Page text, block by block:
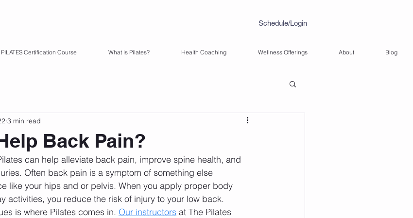
Schedule/Login
PILATES Certification Course What is Pilates? Health Coaching Wellness Offerings About Blog
Back Pain?
3 min read
can help alleviate back pain, improve spine health, and
Often back pain is a symptom of something else
like your hips and or pelvis. When you apply proper body
activities, you reduce the risk of injury to your low back.
is where Pilates comes in. Our instructors at The Pilates